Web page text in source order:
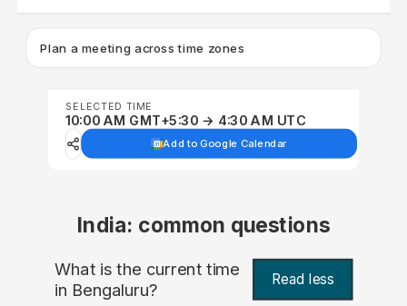
Plan a meeting across time zones
SELECTED TIME
10:00 AM GMT+5:30 → 4:30 AM UTC
Add to Google Calendar
India: common questions
What is the current time
in Bengaluru? Read less